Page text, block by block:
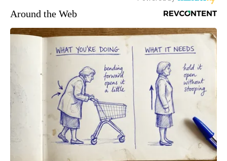
Around the Web